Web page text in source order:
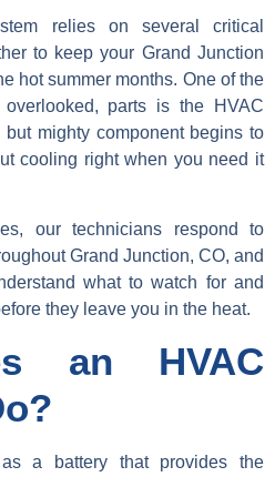
relies on several critical
to keep your Grand Junction
hot summer months. One of the
parts is the HVAC
mighty component begins to
cooling right when you need it
our technicians respond to
Grand Junction, CO, and
what to watch for and
they leave you in the heat.
an HVAC
a battery that provides the